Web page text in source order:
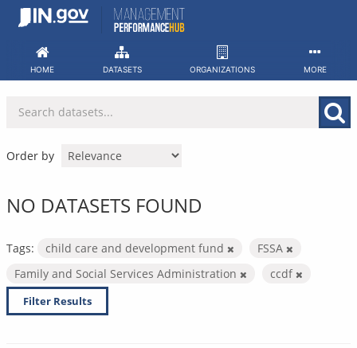
Skip
HOME DATASETS ORGANIZATIONS MORE
Order by
NO DATASETS FOUND
Tags: child care and development fund
FSSA
Family and Social Services Administration
ccdf
Filter Results